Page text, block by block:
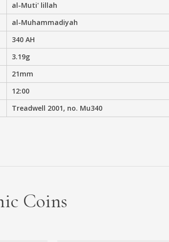
al-Muti' lillah
al-Muhammadiyah
340 AH
3.19g
21mm
12:00
Treadwell 2001, no. Mu340
Coins